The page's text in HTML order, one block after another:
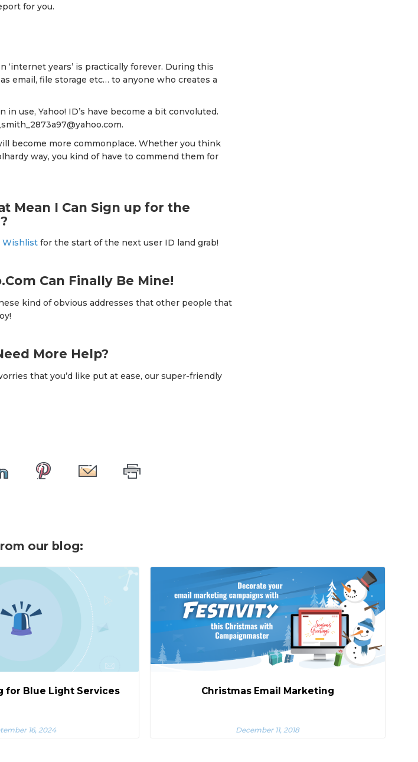
for you.
‘internet years’ is practically forever. During this
email, file storage etc… to anyone who creates a
use, Yahoo! ID’s have become a bit convoluted.
become more commonplace. Whether you think
way, you kind of have to commend them for
Mean I Can Sign up for the
Wishlist for the start of the next user ID land grab!
Can Finally Be Mine!
kind of obvious addresses that other people that
More Help?
that you’d like put at ease, our super-friendly
our blog:
for Blue Light Services
16, 2024
Christmas Email Marketing
December 11, 2018